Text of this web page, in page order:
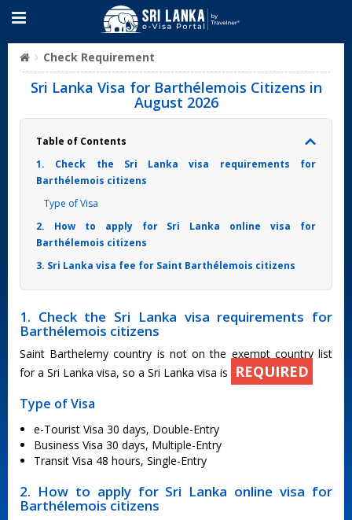
Check Requirement
Sri Lanka Visa for Barthélemois Citizens in
August 2026
Table of Contents
1. Check the Sri Lanka visa requirements for
Barthélemois citizens
Type of Visa
2. How to apply for Sri Lanka online visa for
Barthélemois citizens
3. Sri Lanka visa fee for Saint Barthélemois citizens
1. Check the Sri Lanka visa requirements for
Barthélemois citizens
Saint Barthelemy country is not on the exempt country list
for a Sri Lanka visa, so a Sri Lanka visa is
REQUIRED
Type of Visa
e-Tourist Visa 30 days, Double-Entry
Business Visa 30 days, Multiple-Entry
Transit Visa 48 hours, Single-Entry
2. How to apply for Sri Lanka online visa for
Barthélemois citizens